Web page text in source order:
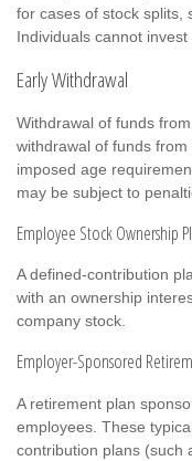
for cases of stock splits,
Individuals cannot invest
Early Withdrawal
Withdrawal of funds
withdrawal of funds
imposed age
may be subject to
Employee Stock Ownership
A defined-contribution
with an ownership
company stock.
Employer-Sponsored
A retirement plan
employees. These
contribution plans (such